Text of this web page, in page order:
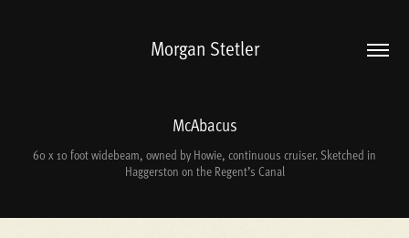
Morgan Stetler
McAbacus
60 x 10 foot widebeam, owned by Howie, continuous cruiser. Sketched in
Haggerston on the Regent’s Canal